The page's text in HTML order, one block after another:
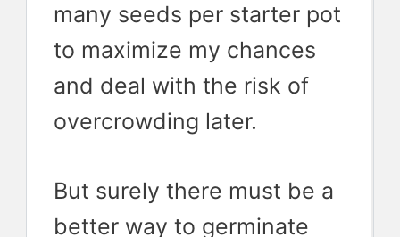
many seeds per starter pot
to maximize my chances
and deal with the risk of
overcrowding later.
But surely there must be a
better way to germinate